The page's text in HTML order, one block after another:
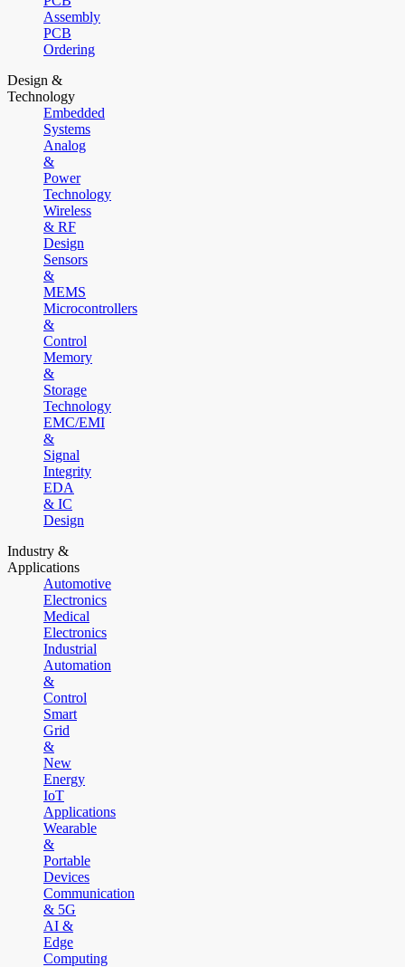
Assembly
PCB
Ordering
Design &
Technology
Embedded
Systems
Analog
&
Power
Technology
Wireless
& RF
Design
Sensors
&
MEMS
Microcontrollers
&
Control
Memory
&
Storage
Technology
EMC/EMI
&
Signal
Integrity
EDA
& IC
Design
Industry &
Applications
Automotive
Electronics
Medical
Electronics
Industrial
Automation
&
Control
Smart
Grid
&
New
Energy
IoT
Applications
Wearable
&
Portable
Devices
Communication
& 5G
AI &
Edge
Computing